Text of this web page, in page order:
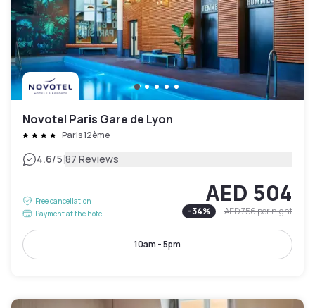
Novotel Paris Gare de Lyon
Paris 12ème
4.6/5|87 Reviews
Free cancellation
Payment at the hotel
AED 504
-34% AED 756per night
10am - 5pm